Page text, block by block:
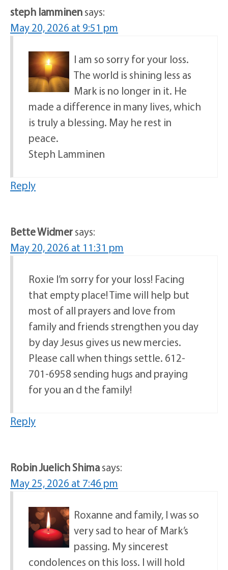
steph lamminensays:
May 20, 2026 at 9:51 pm
I am so sorry for your loss.
The world is shining less as
Mark is no longer in it. He
made a difference in many lives, which
is truly a blessing. May he rest in
peace.
Steph Lamminen
Reply
Bette Widmersays:
May 20, 2026 at 11:31 pm
Roxie I’m sorry for your loss! Facing
that empty place! Time will help but
most of all prayers and love from
family and friends strengthen you day
by day Jesus gives us new mercies.
Please call when things settle. 612-
701-6958 sending hugs and praying
for you an d the family!
Reply
Robin Juelich Shimasays:
May 25, 2026 at 7:46 pm
Roxanne and family, I was so
very sad to hear of Mark’s
passing. My sincerest
condolences on this loss. I will hold